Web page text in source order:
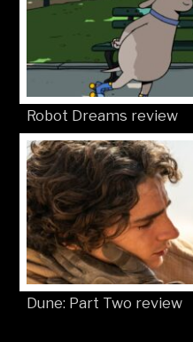
Robot Dreams review
Dune: Part Two review